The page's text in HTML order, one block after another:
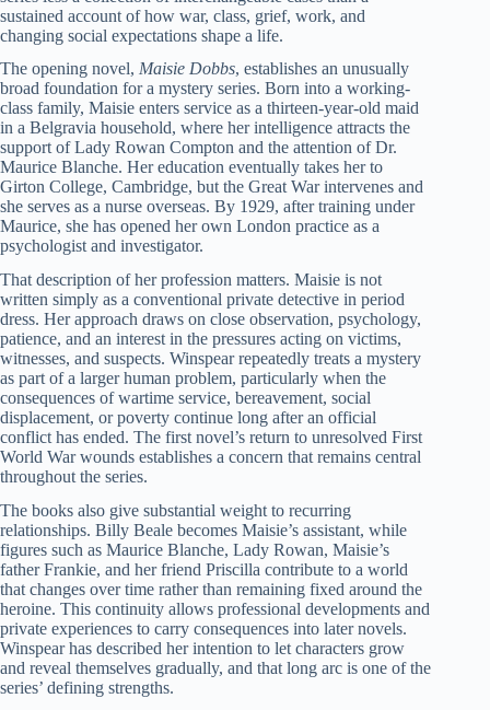
sustained account of how war, class, grief, work, and
changing social expectations shape a life.
The opening novel, Maisie Dobbs, establishes an unusually
broad foundation for a mystery series. Born into a working-
class family, Maisie enters service as a thirteen-year-old maid
in a Belgravia household, where her intelligence attracts the
support of Lady Rowan Compton and the attention of Dr.
Maurice Blanche. Her education eventually takes her to
Girton College, Cambridge, but the Great War intervenes and
she serves as a nurse overseas. By 1929, after training under
Maurice, she has opened her own London practice as a
psychologist and investigator.
That description of her profession matters. Maisie is not
written simply as a conventional private detective in period
dress. Her approach draws on close observation, psychology,
patience, and an interest in the pressures acting on victims,
witnesses, and suspects. Winspear repeatedly treats a mystery
as part of a larger human problem, particularly when the
consequences of wartime service, bereavement, social
displacement, or poverty continue long after an official
conflict has ended. The first novel’s return to unresolved First
World War wounds establishes a concern that remains central
throughout the series.
The books also give substantial weight to recurring
relationships. Billy Beale becomes Maisie’s assistant, while
figures such as Maurice Blanche, Lady Rowan, Maisie’s
father Frankie, and her friend Priscilla contribute to a world
that changes over time rather than remaining fixed around the
heroine. This continuity allows professional developments and
private experiences to carry consequences into later novels.
Winspear has described her intention to let characters grow
and reveal themselves gradually, and that long arc is one of the
series’ defining strengths.